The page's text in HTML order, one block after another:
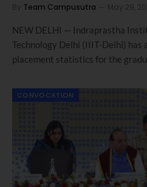
By Team Campusutra May 29,
NEW DELHI — Indraprastha
Technology Delhi (IIIT-Delhi) has
placement statistics for the
CONVOCATION